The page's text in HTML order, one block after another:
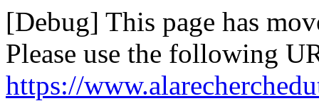
[Debug] This page has
Please use the following
https://